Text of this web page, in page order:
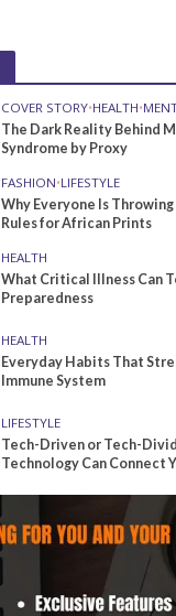
COVER STORY•HEALTH•
The Dark Reality Behind
Syndrome by Proxy
FASHION•LIFESTYLE
Why Everyone Is
Rules for African Prints
HEALTH
What Critical Illness Can
Preparedness
HEALTH
Everyday Habits That
Immune System
LIFESTYLE
Tech-Driven or Tech-
Technology Can Connect